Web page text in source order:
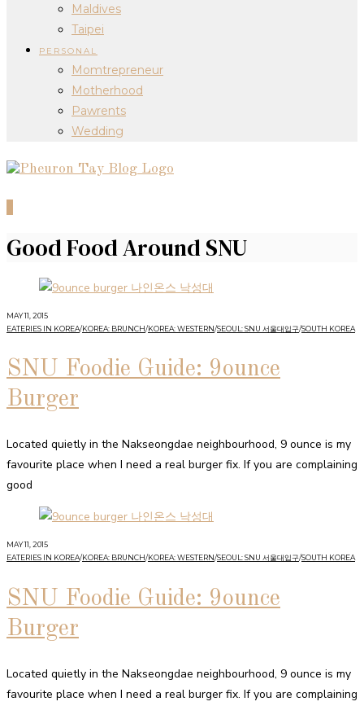
Maldives
Taipei
PERSONAL
Momtrepreneur
Motherhood
Pawrents
Wedding
Good Food Around SNU
MAY 11, 2015
EATERIES IN KOREA/KOREA: BRUNCH/KOREA: WESTERN/SEOUL: SNU 서울대입구/SOUTH KOREA
SNU Foodie Guide: 9ounce
Burger
Located quietly in the Nakseongdae neighbourhood, 9 ounce is my
favourite place when I need a real burger fix. If you are complaining
good
MAY 11, 2015
EATERIES IN KOREA/KOREA: BRUNCH/KOREA: WESTERN/SEOUL: SNU 서울대입구/SOUTH KOREA
SNU Foodie Guide: 9ounce
Burger
Located quietly in the Nakseongdae neighbourhood, 9 ounce is my
favourite place when I need a real burger fix. If you are complaining